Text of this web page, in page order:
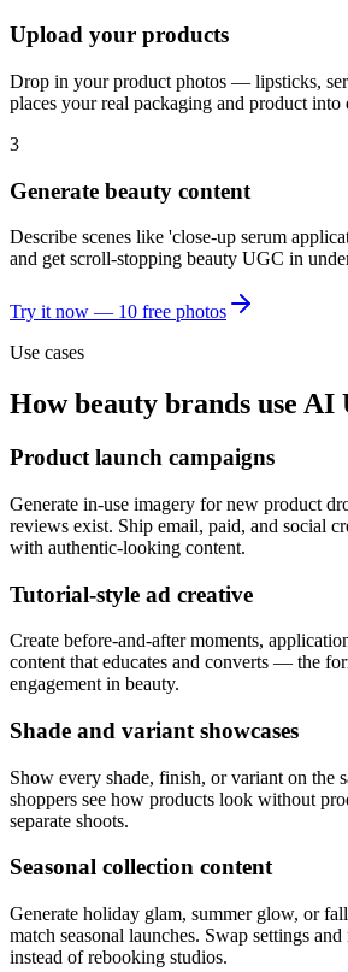
Upload your products
Drop in your product photos — lipsticks,
places your real packaging and product into
3
Generate beauty content
Describe scenes like 'close-up serum
and get scroll-stopping beauty UGC in
Try it now — 10 free photos
Use cases
Howbeauty brands use AI
Product launch campaigns
Generate in-use imagery for new product
reviews exist. Ship email, paid, and social
with authentic-looking content.
Tutorial-style ad creative
Create before-and-after moments,
content that educates and converts — the
engagement in beauty.
Shade and variant showcases
Show every shade, finish, or variant on the
shoppers see how products look without
separate shoots.
Seasonal collection content
Generate holiday glam, summer glow, or
match seasonal launches. Swap settings
instead of rebooking studios.